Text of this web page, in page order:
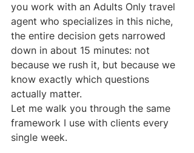
you work with an Adults Only travel
agent who specializes in this niche,
the entire decision gets narrowed
down in about 15 minutes: not
because we rush it, but because we
know exactly which questions
actually matter.
Let me walk you through the same
framework I use with clients every
single week.